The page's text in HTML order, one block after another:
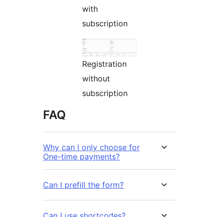
with
subscription
Registration
without
subscription
FAQ
Why can I only choose for
One-time payments?
Can I prefill the form?